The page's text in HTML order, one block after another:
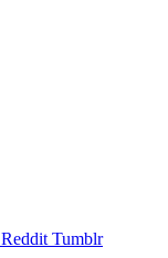
Reddit Tumblr